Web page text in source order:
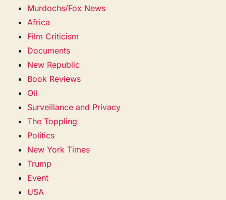
Murdochs/Fox News
Africa
Film Criticism
Documents
New Republic
Book Reviews
Oil
Surveillance and Privacy
The Toppling
Politics
New York Times
Trump
Event
USA